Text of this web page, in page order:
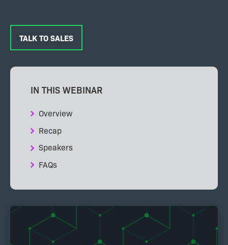
TALK TO SALES
IN THIS WEBINAR
Overview
Recap
Speakers
FAQs